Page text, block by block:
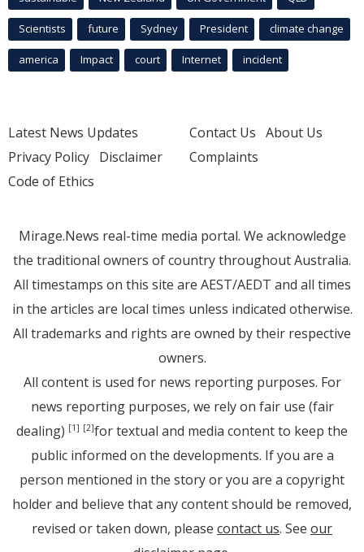
Scientists future Sydney President climate change
america Impact court Internet incident
Latest News Updates
Privacy Policy Disclaimer
Code of Ethics
Contact Us About Us
Complaints
Mirage.News real-time media portal. We acknowledge
the traditional owners of country throughout Australia.
All timestamps on this site are AEST/AEDT and all times
in the articles are local times unless indicated otherwise.
All trademarks and rights are owned by their respective
owners.
All content is used for news reporting purposes. For
news reporting purposes, we rely on fair use (fair
dealing) [1] [2]for textual and media content to keep the
public informed on the developments. If you are a
person mentioned in the story or you are a copyright
holder and believe that any content should be removed,
revised or taken down, please contact us. See our